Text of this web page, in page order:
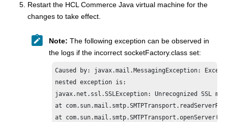
Restart the HCL Commerce Java virtual machine for the
changes to take effect.
Note: The following exception can be observed in
the logs if the incorrect socketFactory.class set:
Caused by: javax.mail.MessagingException:
nested exception is:
javax.net.ssl.SSLException: Unrecognized SSL
at
at